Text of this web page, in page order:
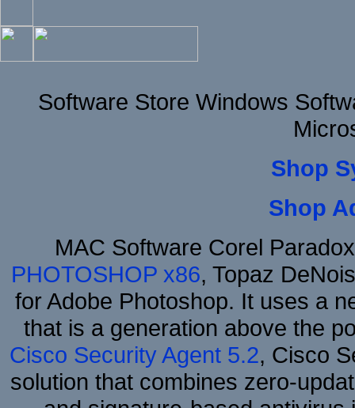
Software Store Windows
Shop
Shop
MAC Software Corel
PHOTOSHOP x86, Topaz
for Adobe Photoshop. It uses a
that is a generation above the
Cisco Security Agent 5.2, Cisco
solution that combines zero-